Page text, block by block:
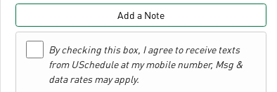
Add a Note
By checking this box, I agree to receive texts
from USchedule at my mobile number, Msg &
data rates may apply.